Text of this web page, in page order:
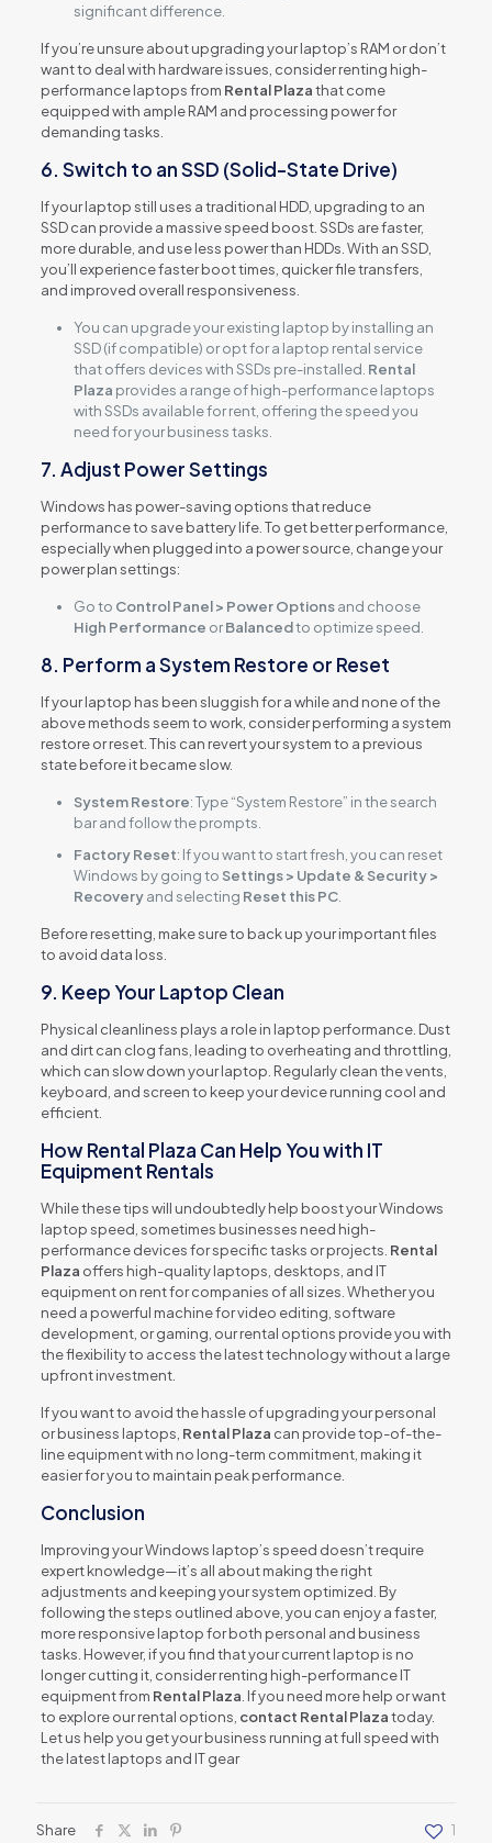
significant difference.
If you’re unsure about upgrading your laptop’s RAM or don’t
want to deal with hardware issues, consider renting high-
performance laptops from Rental Plazathat come
equipped with ample RAM and processing power for
demanding tasks.
6. Switch to an SSD (Solid-State Drive)
If your laptop still uses a traditional HDD, upgrading to an
SSD can provide a massive speed boost. SSDs are faster,
more durable, and use less power than HDDs. With an SSD,
you’ll experience faster boot times, quicker file transfers,
and improved overall responsiveness.
You can upgrade your existing laptop by installing an
SSD (if compatible) or opt for a laptop rental service
that offers devices with SSDs pre-installed. Rental
Plaza provides a range of high-performance laptops
with SSDs available for rent, offering the speed you
need for your business tasks.
7. Adjust Power Settings
Windows has power-saving options that reduce
performance to save battery life. To get better performance,
especially when plugged into a power source, change your
power plan settings:
Go to Control Panel > Power Optionsand choose
High Performance orBalancedto optimize speed.
8. Perform a System Restore or Reset
If your laptop has been sluggish for a while and none of the
above methods seem to work, consider performing a system
restore or reset. This can revert your system to a previous
state before it became slow.
System Restore: Type “System Restore” in the search
bar and follow the prompts.
Factory Reset: If you want to start fresh, you can reset
Windows by going to Settings > Update & Security >
Recoveryand selecting Reset this PC.
Before resetting, make sure to back up your important files
to avoid data loss.
9. Keep Your Laptop Clean
Physical cleanliness plays a role in laptop performance. Dust
and dirt can clog fans, leading to overheating and throttling,
which can slow down your laptop. Regularly clean the vents,
keyboard, and screen to keep your device running cool and
efficient.
How Rental Plaza Can Help You with IT
Equipment Rentals
While these tips will undoubtedly help boost your Windows
laptop speed, sometimes businesses need high-
performance devices for specific tasks or projects. Rental
Plaza offers high-quality laptops, desktops, and IT
equipment on rent for companies of all sizes. Whether you
need a powerful machine for video editing, software
development, or gaming, our rental options provide you with
the flexibility to access the latest technology without a large
upfront investment.
If you want to avoid the hassle of upgrading your personal
or business laptops, Rental Plaza can provide top-of-the-
line equipment with no long-term commitment, making it
easier for you to maintain peak performance.
Conclusion
Improving your Windows laptop’s speed doesn’t require
expert knowledge—it’s all about making the right
adjustments and keeping your system optimized. By
following the steps outlined above, you can enjoy a faster,
more responsive laptop for both personal and business
tasks. However, if you find that your current laptop is no
longer cutting it, consider renting high-performance IT
equipment from Rental Plaza . If you need more help or want
to explore our rental options, contact Rental Plazatoday.
Let us help you get your business running at full speed with
the latest laptops and IT gear
Share 1